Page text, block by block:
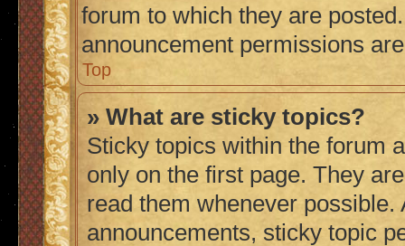
forum to which they are
announcement permissions
Top
» What are sticky topics?
Sticky topics within the forum
only on the first page. They
read them whenever
announcements, sticky topic